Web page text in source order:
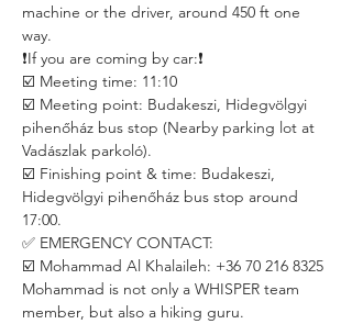
machine or the driver, around 450 ft one
way.
❗️If you are coming by car:❗️
☑️ Meeting time: 11:10
☑️ Meeting point: Budakeszi, Hidegvölgyi
pihenőház bus stop (Nearby parking lot at
Vadászlak parkoló).
☑️ Finishing point & time: Budakeszi,
Hidegvölgyi pihenőház bus stop around
17:00.
✅ EMERGENCY CONTACT:
☑️ Mohammad Al Khalaileh: +36 70 216 8325
Mohammad is not only a WHISPER team
member, but also a hiking guru.